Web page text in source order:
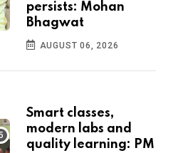
persists: Mohan
Bhagwat
AUGUST 06, 2026
Smart classes,
modern labs and
quality learning: PM